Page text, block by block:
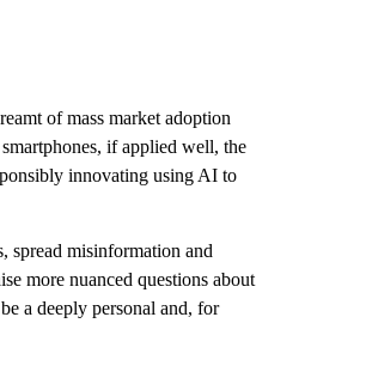
of mass market adoption
if applied well, the
innovating using AI to
spread misinformation and
more nuanced questions about
a deeply personal and, for